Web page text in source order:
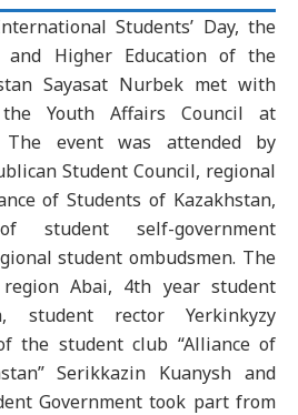
Students’ Day, the
and Higher Education of the
Sayasat Nurbek met with
Youth Affairs Council at
The event was attended by
Student Council, regional
of Students of Kazakhstan,
student self-government
student ombudsmen. The
Abai, 4th year student
student rector Yerkinkyzy
the student club “Alliance of
Serikkazin Kuanysh and
Government took part from